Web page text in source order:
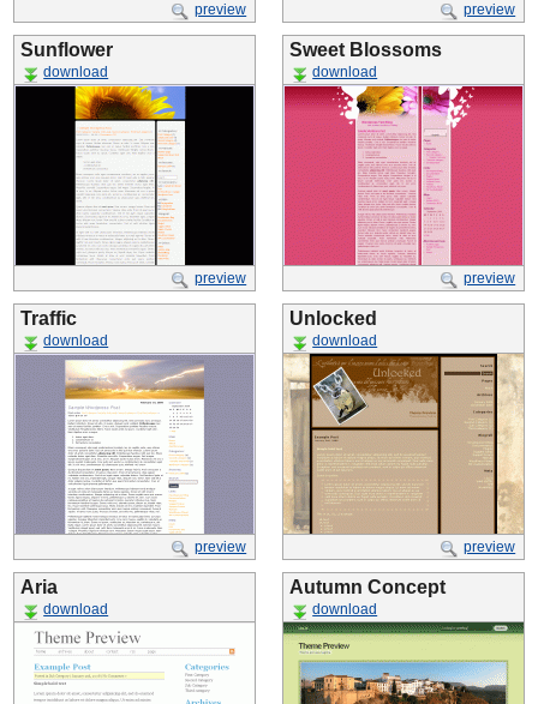
preview preview
Sunflower
download
preview
Sweet Blossoms
download
preview
Traffic
download
preview
Unlocked
download
preview
Aria
download
Autumn Concept
download